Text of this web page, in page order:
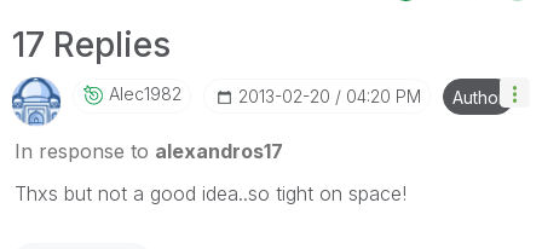
17 Replies
Alec1982 ‎2013-02-20 04:20 PM Author
In response to alexandros17
Thxs but not a good idea..so tight on space!